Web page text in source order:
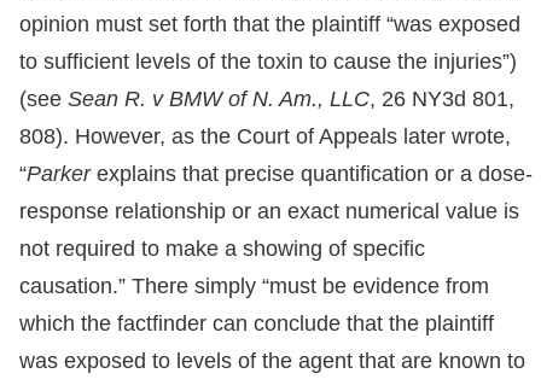
opinion must set forth that the plaintiff “was exposed
to sufficient levels of the toxin to cause the injuries”)
(see Sean R. v BMW of N. Am., LLC, 26 NY3d 801,
808). However, as the Court of Appeals later wrote,
“Parker explains that precise quantification or a dose-
response relationship or an exact numerical value is
not required to make a showing of specific
causation.” There simply “must be evidence from
which the factfinder can conclude that the plaintiff
was exposed to levels of the agent that are known to